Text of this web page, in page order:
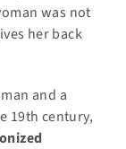
was not
her back
and a
19th century,